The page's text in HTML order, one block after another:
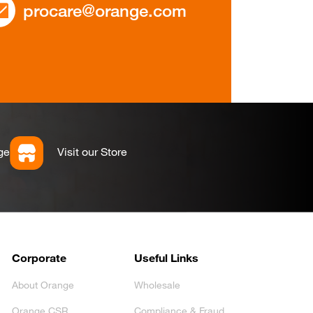
procare@orange.com
Visit our Store
Corporate
About Orange
Useful Links
Wholesale